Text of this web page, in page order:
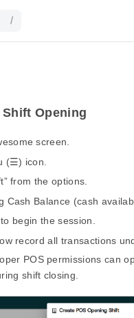
/
Shift Opening
screen.
(☰) icon.
from the options.
Cash Balance (cash
begin the session.
record all transactions
POS permissions can
shift closing.